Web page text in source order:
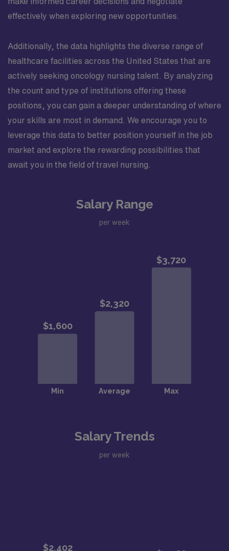
effectively when exploring new opportunities.
Additionally, the data highlights the diverse range of
healthcare facilities across the United States that are
actively seeking oncology nursing talent. By analyzing
the count and type of institutions offering these
positions, you can gain a deeper understanding of where
your skills are most in demand. We encourage you to
leverage this data to better position yourself in the job
market and explore the rewarding possibilities that
await you in the field of travel nursing.
Salary Range
per week
Salary Trends
per week